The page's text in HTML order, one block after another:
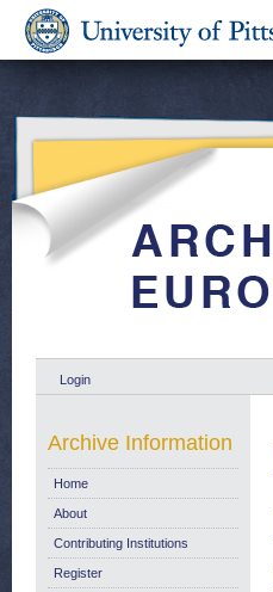
Login
Archive Information
Home
About
Contributing Institutions
Register